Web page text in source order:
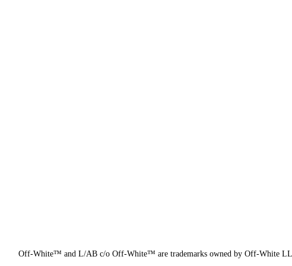
Off-White™ and L/AB c/o Off-White™ are trademarks owned by Off-White